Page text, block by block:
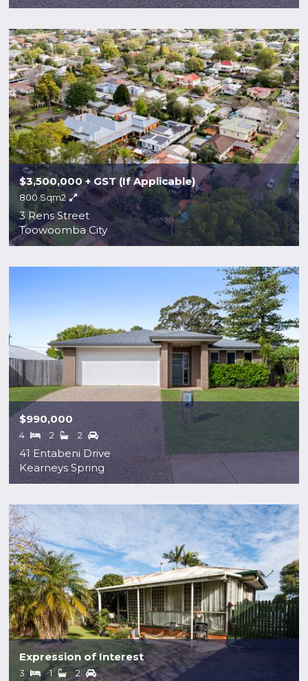
3 Rens Street
Toowoomba City
$3,500,000 + GST (If Applicable)
800 Sqm2
41 Entabeni Drive
Kearneys Spring
$990,000
4 2 2
Expression of Interest
3 1 2